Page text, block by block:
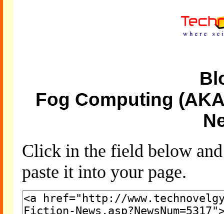
Fog Computing
Click in the field below
paste it into your page.